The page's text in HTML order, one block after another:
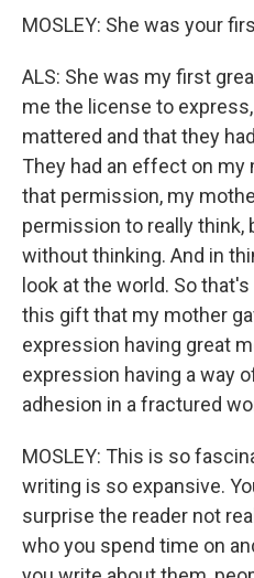
MOSLEY: She was your
ALS: She was my first
me the license to
mattered and that they
They had an effect on my
that permission, my
permission to really think,
without thinking. And in
look at the world. So
this gift that my mother
expression having great
expression having a way
adhesion in a fractured
MOSLEY: This is so
writing is so expansive.
surprise the reader not
who you spend time on